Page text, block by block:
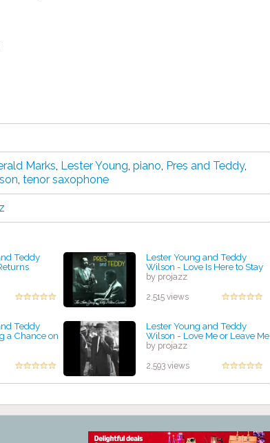
Marks, Lester Young, piano, Pres and Teddy,
, tenor saxophone
Teddy
Lester Young and Teddy
Wilson - Love Is Here to Stay
by projazz
2,515 views
Teddy
a Chance on
Lester Young and Teddy
Wilson - Love Me or Leave Me
by projazz
2,593 views